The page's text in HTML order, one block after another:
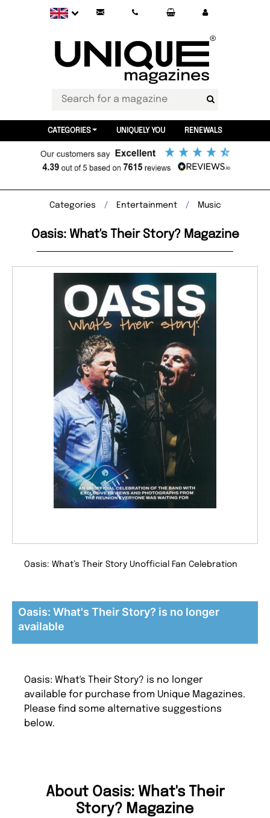
CATEGORIES UNIQUELY YOU RENEWALS
Categories Entertainment Music
Oasis: What's Their Story? Magazine
Oasis: What’s Their Story Unofficial Fan Celebration
Oasis: What's Their Story? is no longer
available
Oasis: What's Their Story? is no longer
available for purchase from Unique Magazines.
Please find some alternative suggestions
below.
About Oasis: What's Their
Story? Magazine